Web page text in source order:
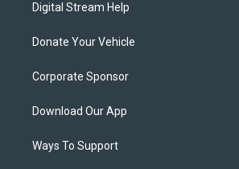
Digital Stream Help
Donate Your Vehicle
Corporate Sponsor
Download Our App
Ways To Support